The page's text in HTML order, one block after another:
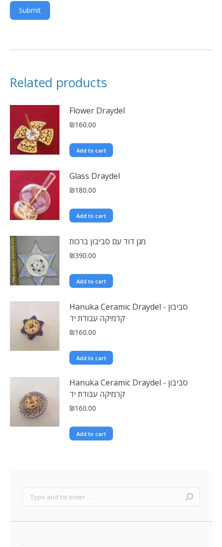
Related products
Flower Draydel
₪160.00
Add to cart
Glass Draydel
₪180.00
Add to cart
מגן דוד עם סביבון ברכות
₪390.00
Add to cart
Hanuka Ceramic Draydel - סביבון
קרמיקה עבודת יד
₪160.00
Add to cart
Hanuka Ceramic Draydel - סביבון
קרמיקה עבודת יד
₪160.00
Add to cart
.